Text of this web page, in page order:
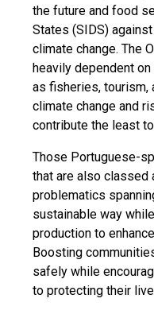
the future and food
States (SIDS)
climate change. The
heavily dependent
as fisheries, tourism,
climate change and
contribute the least
Those Portuguese-
that are also classed
problematics
sustainable way
production to
Boosting
safely while
to protecting their